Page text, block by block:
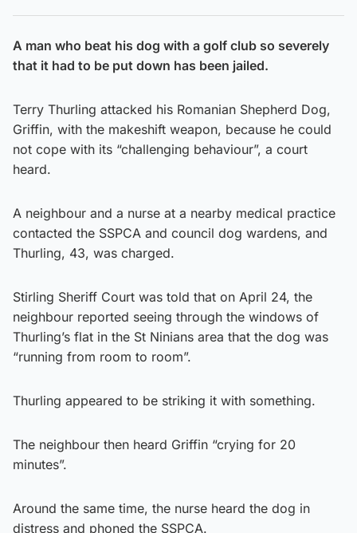
A man who beat his dog with a golf club so severely
that it had to be put down has been jailed.
Terry Thurling attacked his Romanian Shepherd Dog,
Griffin, with the makeshift weapon, because he could
not cope with its “challenging behaviour”, a court
heard.
A neighbour and a nurse at a nearby medical practice
contacted the SSPCA and council dog wardens, and
Thurling, 43, was charged.
Stirling Sheriff Court was told that on April 24, the
neighbour reported seeing through the windows of
Thurling’s flat in the St Ninians area that the dog was
“running from room to room”.
Thurling appeared to be striking it with something.
The neighbour then heard Griffin “crying for 20
minutes”.
Around the same time, the nurse heard the dog in
distress and phoned the SSPCA.